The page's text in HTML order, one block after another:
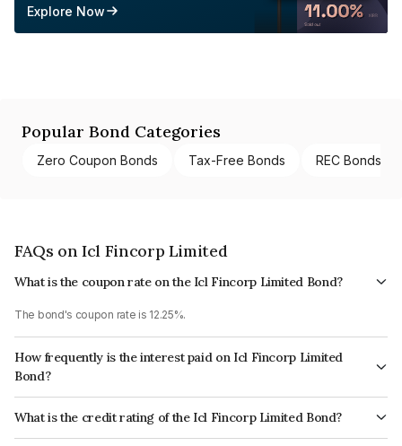
Explore Now
Popular Bond Categories
Zero Coupon Bonds Tax-Free Bonds REC Bonds
FAQs on Icl Fincorp Limited
What is the coupon rate on the Icl Fincorp Limited Bond?
The bond's coupon rate is 12.25%.
How frequently is the interest paid on Icl Fincorp Limited
Bond?
The interest earned from this Bond is paid On Maturity.
What is the credit rating of the Icl Fincorp Limited Bond?
The bond has been assigned a credit rating of InfomericsBB+ which